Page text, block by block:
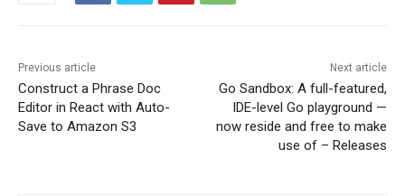
Previous article
Construct a Phrase Doc
Editor in React with Auto-
Save to Amazon S3
Next article
Go Sandbox: A full-featured,
IDE-level Go playground —
now reside and free to make
use of – Releases